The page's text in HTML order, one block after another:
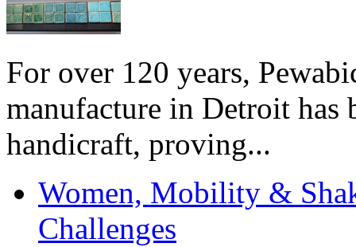
For over 120 years,
manufacture in Detroit has
handicraft, proving...
Women, Mobility &
Challenges